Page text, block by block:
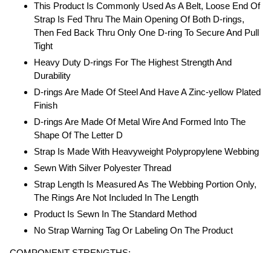
This Product Is Commonly Used As A Belt, Loose End Of
Strap Is Fed Thru The Main Opening Of Both D-rings,
Then Fed Back Thru Only One D-ring To Secure And Pull
Tight
Heavy Duty D-rings For The Highest Strength And
Durability
D-rings Are Made Of Steel And Have A Zinc-yellow Plated
Finish
D-rings Are Made Of Metal Wire And Formed Into The
Shape Of The Letter D
Strap Is Made With Heavyweight Polypropylene Webbing
Sewn With Silver Polyester Thread
Strap Length Is Measured As The Webbing Portion Only,
The Rings Are Not Included In The Length
Product Is Sewn In The Standard Method
No Strap Warning Tag Or Labeling On The Product